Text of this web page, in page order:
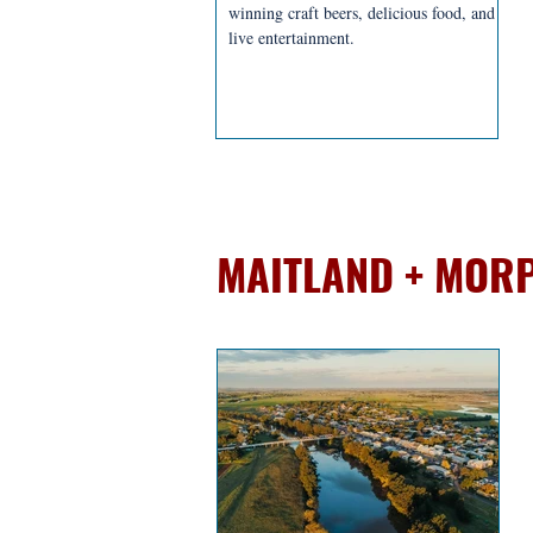
winning craft beers, delicious food, and
live entertainment.
MAITLAND +